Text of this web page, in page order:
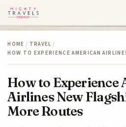
HOME / TRAVEL /
HOW TO EXPERIENCE AMERICAN
How to Experience
Airlines New
More Routes